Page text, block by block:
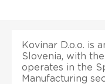
Kovinar D.o.o. is
Slovenia, with
operates in the
Manufacturing